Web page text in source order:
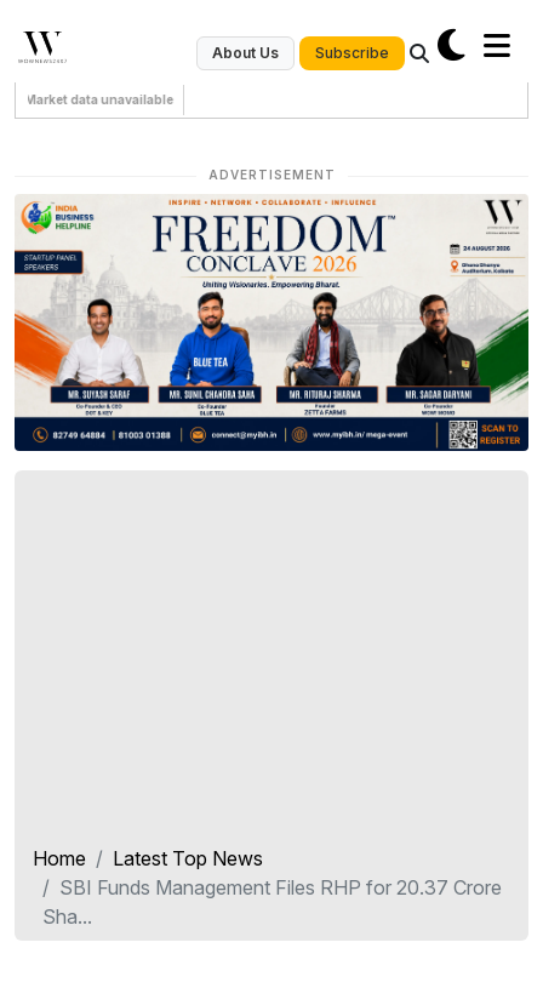
About Us Subscribe
Market data unavailable
ADVERTISEMENT
Home
Latest Top News
SBI Funds Management Files RHP for 20.37 Crore
Sha...